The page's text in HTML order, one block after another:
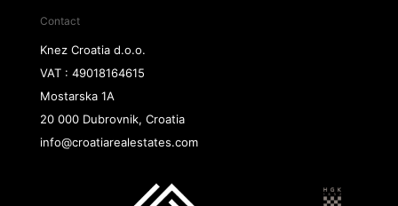
Contact
Knez Croatia d.o.o.
VAT : 49018164615
Mostarska 1A
20 000 Dubrovnik, Croatia
info@croatiarealestates.com